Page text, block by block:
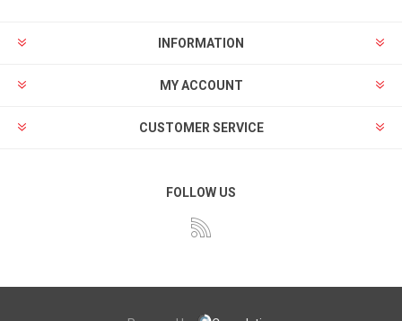
INFORMATION
MY ACCOUNT
CUSTOMER SERVICE
FOLLOW US